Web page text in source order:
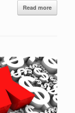
Read more